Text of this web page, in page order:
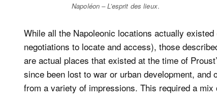
Napoléon – L’esprit des lieux.
While all the Napoleonic locations actually
negotiations to locate and access), those
are actual places that existed at the time of
since been lost to war or urban development,
from a variety of impressions. This required a